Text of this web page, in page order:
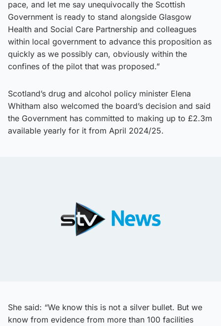
pace, and let me say unequivocally the Scottish
Government is ready to stand alongside Glasgow
Health and Social Care Partnership and colleagues
within local government to advance this proposition as
quickly as we possibly can, obviously within the
confines of the pilot that was proposed.”
Scotland’s drug and alcohol policy minister Elena
Whitham also welcomed the board’s decision and said
the Government has committed to making up to £2.3m
available yearly for it from April 2024/25.
She said: “We know this is not a silver bullet. But we
know from evidence from more than 100 facilities